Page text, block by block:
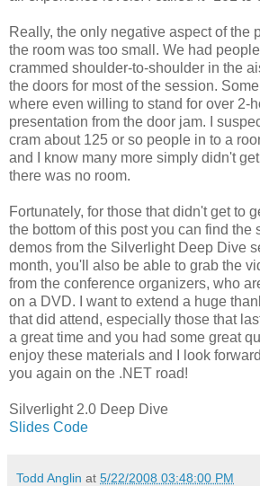
Really, the only negative aspect of the
the room was too small. We had
crammed shoulder-to-shoulder in the
the doors for most of the session.
where even willing to stand for over 2-
presentation from the door jam. I
cram about 125 or so people in to a
and I know many more simply didn't
there was no room.
Fortunately, for those that didn't get to
the bottom of this post you can find the
demos from the Silverlight Deep Dive
month, you'll also be able to grab the
from the conference organizers, who
on a DVD. I want to extend a huge
that did attend, especially those that
a great time and you had some great
enjoy these materials and I look
you again on the .NET road!
Silverlight 2.0 Deep Dive
Slides Code
Todd Anglin at 5/22/2008 03:48:00 PM